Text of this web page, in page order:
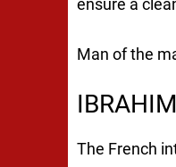
ensure a
Man of the
The French